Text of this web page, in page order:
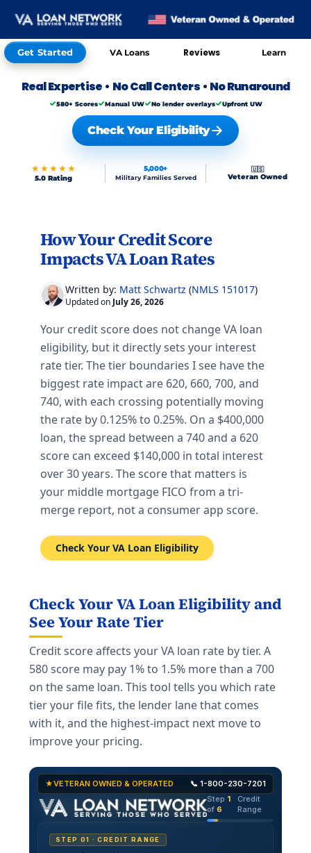
Get Started VA Loans Reviews Learn
Real Expertise • No Call Centers • No Runaround
580+ Scores Manual UW No lender overlays Upfront UW
Check Your Eligibility
★★★★★
5.0 Rating
5,000+
Military Families Served
🇺🇸
Veteran Owned
How Your Credit Score
Impacts VA Loan Rates
Written by: Matt Schwartz (NMLS 151017)
Updated on July 26, 2026
Your credit score does not change VA loan
eligibility, but it directly sets your interest
rate tier. The tier boundaries I see have the
biggest rate impact are 620, 660, 700, and
740, with each crossing potentially moving
the rate by 0.125% to 0.25%. On a $400,000
loan, the spread between a 740 and a 620
score can exceed $140,000 in total interest
over 30 years. The score that matters is
your middle mortgage FICO from a tri-
merge report, not a consumer app score.
Check Your VA Loan Eligibility
Check Your VA Loan Eligibility and
See Your Rate Tier
Credit score affects your VA loan rate by tier. A
580 score may pay 1% to 1.5% more than a 700
on the same loan. This tool tells you which rate
tier your file fits, the lender lane that comes
with it, and the highest-impact next move to
improve your pricing.